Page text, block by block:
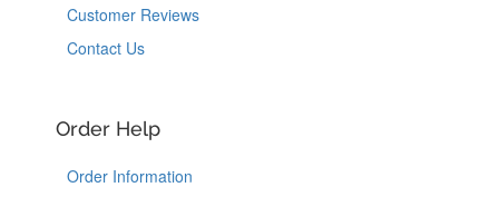
Customer Reviews
Contact Us
Order Help
Order Information